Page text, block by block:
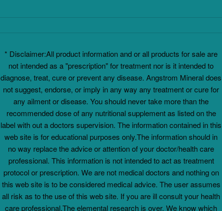
* Disclaimer:All product information and or all products for sale are
not intended as a "prescription" for treatment nor is it intended to
diagnose, treat, cure or prevent any disease. Angstrom Mineral does
not suggest, endorse, or imply in any way any treatment or cure for
any ailment or disease. You should never take more than the
recommended dose of any nutritional supplement as listed on the
label with out a doctors supervision. The information contained in this
web site is for educational purposes only.The information should in
no way replace the advice or attention of your doctor/health care
professional. This information is not intended to act as treatment
protocol or prescription. We are not medical doctors and nothing on
this web site is to be considered medical advice. The user assumes
all risk as to the use of this web site. If you are ill consult your health
care professional.The elemental research is over. We know which